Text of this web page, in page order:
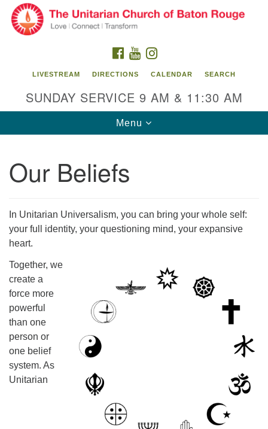
Search
Search
Google
Map
Unitarian Church of Baton Rouge
Office Hours:
Building hours vary. Please contact office for more
225-926-2291
office@unitarianbr.org
FACEBOOK
YOUTUBE
LIVESTREAM DIRECTIONS CALENDAR SEARCH
SUNDAY SERVICE 9 AM & 11:30 AM
Toggle
navigation
Menu
Our Beliefs
In Unitarian Universalism, you can bring your whole self:
your full identity, your questioning mind, your expansive
heart.
Together, we
create a
force more
powerful
than one
person or
one belief
system. As
Unitarian